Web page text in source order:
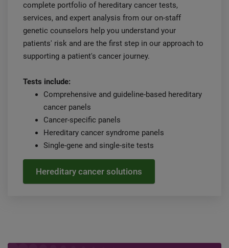
complete portfolio of hereditary cancer tests,
services, and expert analysis from our on-staff
genetic counselors help you understand your
patients' risk and are the first step in our approach to
supporting a patient's cancer journey.
Tests include:
Comprehensive and guideline-based hereditary
cancer panels
Cancer-specific panels
Hereditary cancer syndrome panels
Single-gene and single-site tests
Hereditary cancer solutions